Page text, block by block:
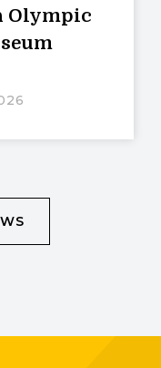
Olympic